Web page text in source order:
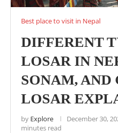
Best place to visit in Nepal
DIFFERENT
LOSAR IN
SONAM, AND
LOSAR
by Explore December 30,
minutes read